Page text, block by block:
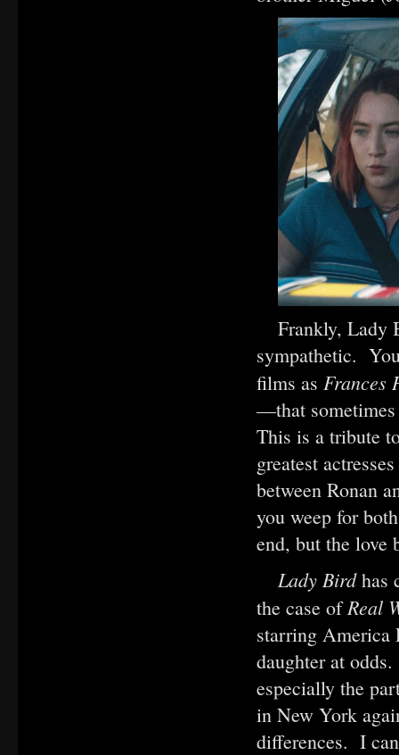
Frankly, Lady
sympathetic.
films as Frances
—that sometimes
This is a tribute
greatest
between Ronan
you weep for
end, but the love
Lady Birdhas
the case ofReal
starring America
daughter at
especially the
in New York
differences. I